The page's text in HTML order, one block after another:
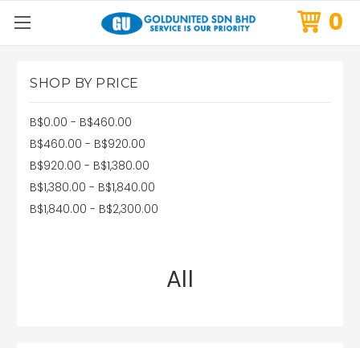
0
SHOP BY PRICE
B$0.00 - B$460.00
B$460.00 - B$920.00
B$920.00 - B$1,380.00
B$1,380.00 - B$1,840.00
B$1,840.00 - B$2,300.00
All